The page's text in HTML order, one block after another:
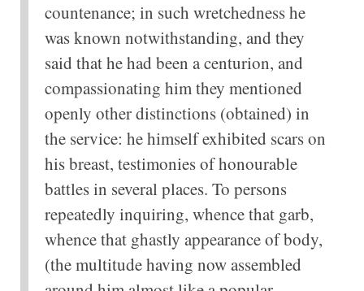
countenance; in such wretchedness he
was known notwithstanding, and they
said that he had been a centurion, and
compassionating him they mentioned
openly other distinctions (obtained) in
the service: he himself exhibited scars on
his breast, testimonies of honourable
battles in several places. To persons
repeatedly inquiring, whence that garb,
whence that ghastly appearance of body,
(the multitude having now assembled